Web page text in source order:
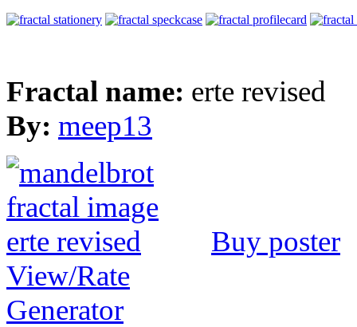
Fractal name: erte revised
By: meep13
Buy poster
View/Rate
Generator